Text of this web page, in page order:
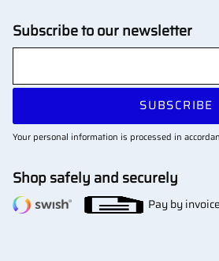
Subscribe to our newsletter
SUBSCRIBE
Your personal information is processed in
Shop safely and securely
Pay by invoice